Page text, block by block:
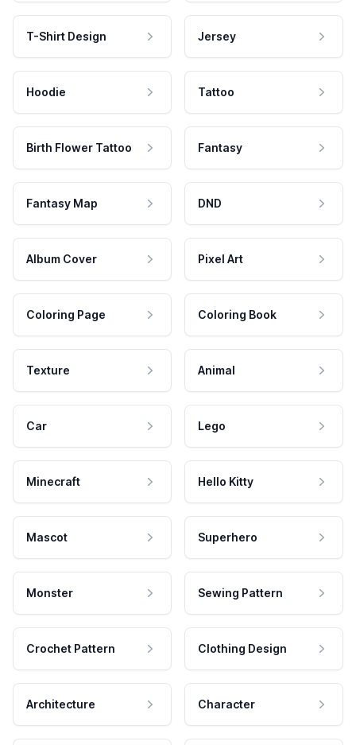
T-Shirt Design Jersey
Hoodie Tattoo
Birth Flower Tattoo Fantasy
Fantasy Map DND
Album Cover Pixel Art
Coloring Page Coloring Book
Texture Animal
Car Lego
Minecraft Hello Kitty
Mascot Superhero
Monster Sewing Pattern
Crochet Pattern Clothing Design
Architecture Character